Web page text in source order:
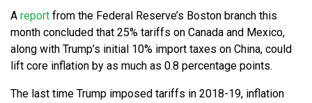
A report from the Federal Reserve’s Boston branch this
month concluded that 25% tariffs on Canada and Mexico,
along with Trump’s initial 10% import taxes on China, could
lift core inflation by as much as 0.8 percentage points.
The last time Trump imposed tariffs in 2018-19, inflation